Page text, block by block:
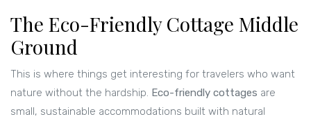
The Eco-Friendly Cottage Middle
Ground
This is where things get interesting for travelers who want
nature without the hardship. Eco-friendly cottages are
small, sustainable accommodations built with natural